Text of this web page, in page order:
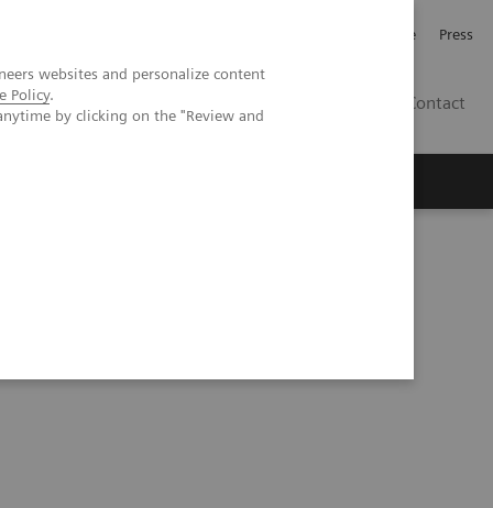
websites and personalize content
Policy.
by clicking on the "Review and
Investerare Press
Contact